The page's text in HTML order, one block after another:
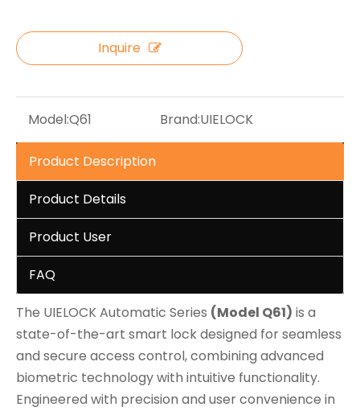
Inquire
Model:Q61 Brand:UIELOCK
Product Description
Product Details
Product User
FAQ
The UIELOCK Automatic Series (Model Q61) is a
state-of-the-art smart lock designed for seamless
and secure access control, combining advanced
biometric technology with intuitive functionality.
Engineered with precision and user convenience in